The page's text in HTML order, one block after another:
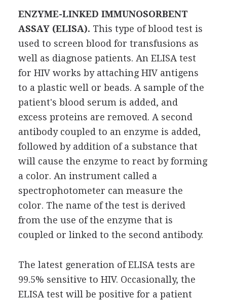
ENZYME-LINKED IMMUNOSORBENT
ASSAY (ELISA). This type of blood test is
used to screen blood for transfusions as
well as diagnose patients. An ELISA test
for HIV works by attaching HIV antigens
to a plastic well or beads. A sample of the
patient's blood serum is added, and
excess proteins are removed. A second
antibody coupled to an enzyme is added,
followed by addition of a substance that
will cause the enzyme to react by forming
a color. An instrument called a
spectrophotometer can measure the
color. The name of the test is derived
from the use of the enzyme that is
coupled or linked to the second antibody.
The latest generation of ELISA tests are
99.5% sensitive to HIV. Occasionally, the
ELISA test will be positive for a patient